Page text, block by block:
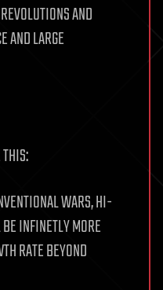
AND
AND LARGE
WARS, HI-
INFINETLY MORE
RATE BEYOND